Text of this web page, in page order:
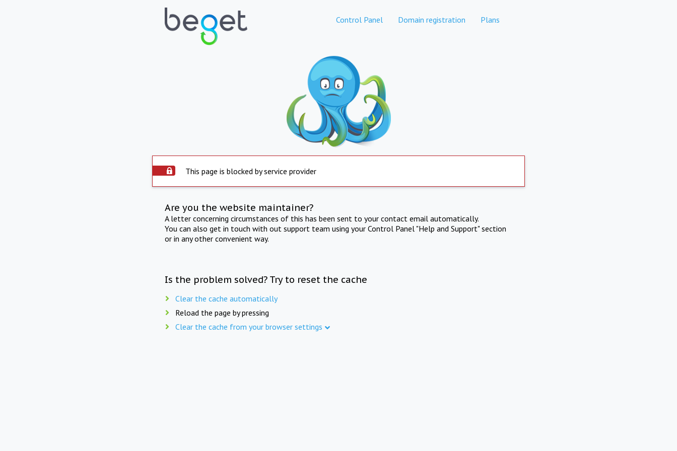
Control Panel Domain registration Plans
This page is blocked by service provider
Are you the website maintainer?
A letter concerning circumstances of this has been sent to your contact email automatically.
You can also get in touch with out support team using your Control Panel "Help and Support" section
or in any other convenient way.
Is the problem solved? Try to reset the cache
Clear the cache automatically
Reload the page by pressing
Clear the cache from your browser settings